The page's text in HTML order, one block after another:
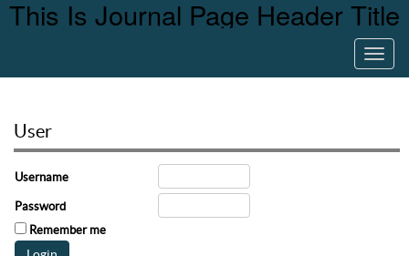
This Is Journal Page Header Title
User
Username
Password
Remember me